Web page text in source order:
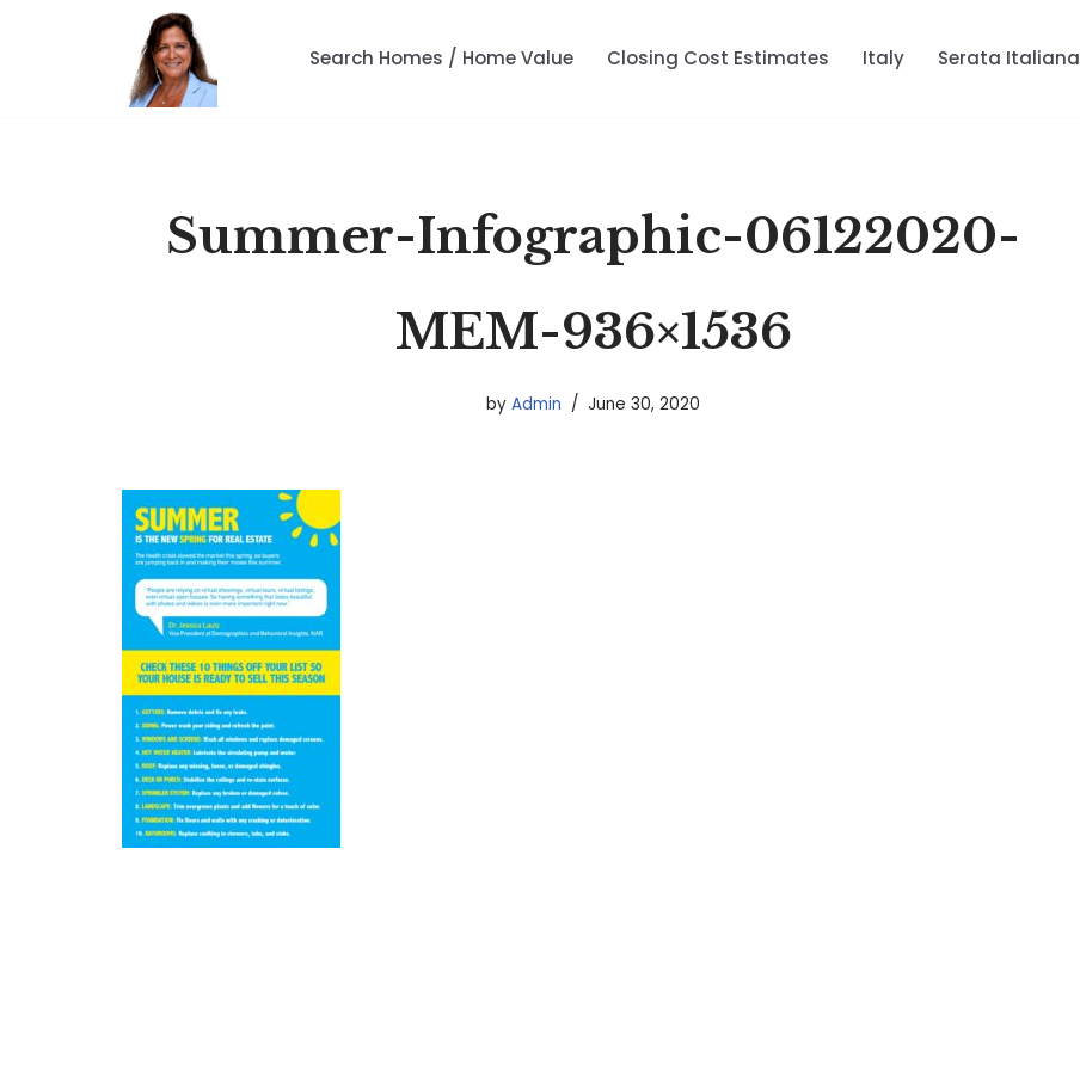
Search Homes / Home Value Closing Cost Estimates Italy Serata Italiana
Summer-Infographic-06122020-
MEM-936×1536
by Admin June 30, 2020